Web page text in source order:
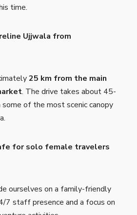
time.
Ujjwala from
25 km from the main
. The drive takes about 45-
of the most scenic canopy
for solo female travelers
ourselves on a family-friendly
7 staff presence and a focus on